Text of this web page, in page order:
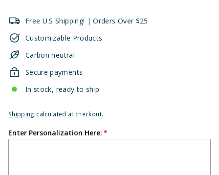
Free U.S Shipping! | Orders Over $25
Customizable Products
Carbon neutral
Secure payments
In stock, ready to ship
Shipping calculated at checkout.
Enter Personalization Here: